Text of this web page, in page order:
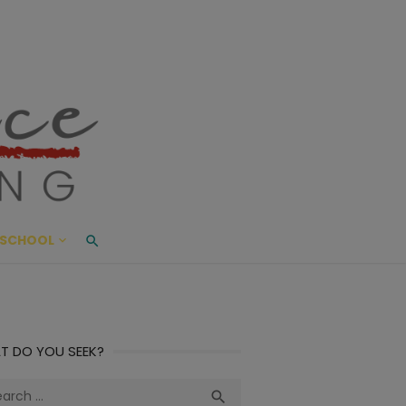
Living
AND BEYOND
DO YOU SEEK?
